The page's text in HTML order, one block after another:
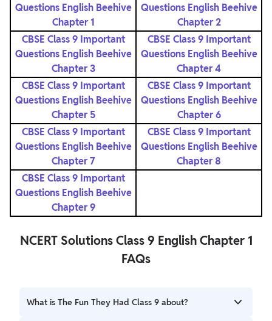
Questions English Beehive
Chapter 1
Questions English Beehive
Chapter 2
CBSE Class 9 Important
Questions English Beehive
Chapter 3
CBSE Class 9 Important
Questions English Beehive
Chapter 4
CBSE Class 9 Important
Questions English Beehive
Chapter 5
CBSE Class 9 Important
Questions English Beehive
Chapter 6
CBSE Class 9 Important
Questions English Beehive
Chapter 7
CBSE Class 9 Important
Questions English Beehive
Chapter 8
CBSE Class 9 Important
Questions English Beehive
Chapter 9
NCERT Solutions Class 9 English Chapter 1
FAQs
What is The Fun They Had Class 9 about?